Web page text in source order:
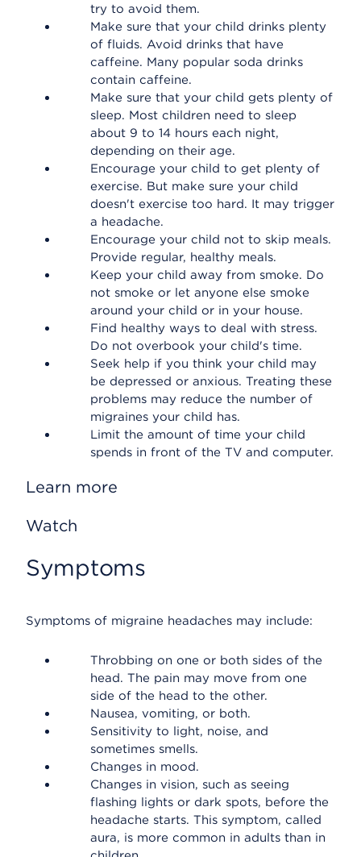
try to avoid them.
Make sure that your child drinks plenty
of fluids. Avoid drinks that have
caffeine. Many popular soda drinks
contain caffeine.
Make sure that your child gets plenty of
sleep. Most children need to sleep
about 9 to 14 hours each night,
depending on their age.
Encourage your child to get plenty of
exercise. But make sure your child
doesn't exercise too hard. It may trigger
a headache.
Encourage your child not to skip meals.
Provide regular, healthy meals.
Keep your child away from smoke. Do
not smoke or let anyone else smoke
around your child or in your house.
Find healthy ways to deal with stress.
Do not overbook your child's time.
Seek help if you think your child may
be depressed or anxious. Treating these
problems may reduce the number of
migraines your child has.
Limit the amount of time your child
spends in front of the TV and computer.
Learn more
Watch
Symptoms
Symptoms of migraine headaches may include:
Throbbing on one or both sides of the
head. The pain may move from one
side of the head to the other.
Nausea, vomiting, or both.
Sensitivity to light, noise, and
sometimes smells.
Changes in mood.
Changes in vision, such as seeing
flashing lights or dark spots, before the
headache starts. This symptom, called
aura, is more common in adults than in